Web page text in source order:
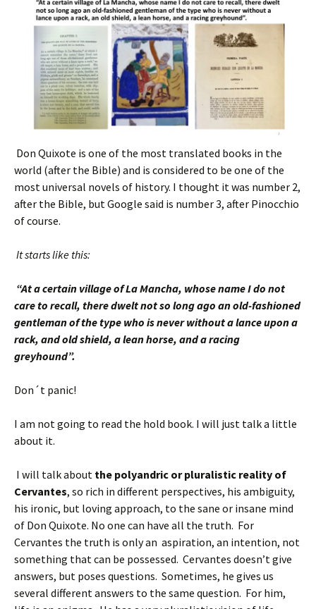
Don Quixote is one of the most translated books in the
world (after the Bible) and is considered to be one of the
most universal novels of history. I thought it was number 2,
after the Bible, but Google said is number 3, after Pinocchio
of course.
It starts like this:
“At a certain village of La Mancha, whose name I do not
care to recall, there dwelt not so long ago an old-fashioned
gentleman of the type who is never without a lance upon a
rack, and old shield, a lean horse, and a racing
greyhound”.
Don´t panic!
I am not going to read the hold book. I will just talk a little
about it.
I will talk about the polyandric or pluralistic reality of
Cervantes, so rich in different perspectives, his ambiguity,
his ironic, but loving approach, to the sane or insane mind
of Don Quixote. No one can have all the truth. For
Cervantes the truth is only an aspiration, an intention, not
something that can be possessed. Cervantes doesn’t give
answers, but poses questions. Sometimes, he gives us
several different answers to the same question. For him,